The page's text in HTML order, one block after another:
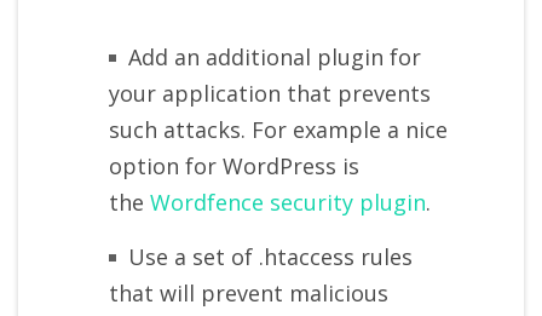
Add an additional plugin for
your application that prevents
such attacks. For example a nice
option for WordPress is
the Wordfence security plugin.
Use a set of .htaccess rules
that will prevent malicious